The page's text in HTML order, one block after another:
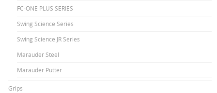
FC-ONE PLUS SERIES
Swing Science Series
Swing Science JR Series
Marauder Steel
Marauder Putter
Grips